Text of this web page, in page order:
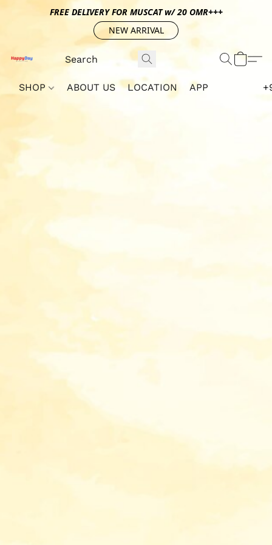
FREE DELIVERY FOR MUSCAT w/ 20 OMR+++
NEW ARRIVAL
SHOP ABOUT US LOCATION APP